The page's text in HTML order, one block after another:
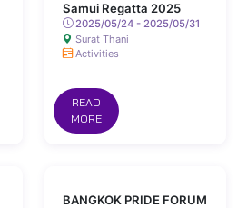
Samui Regatta 2025
2025/05/24 - 2025/05/31
Surat Thani
Activities
READ
MORE
BANGKOK PRIDE FORUM